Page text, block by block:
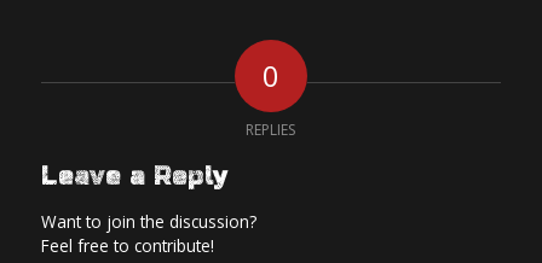
0
REPLIES
Leave a Reply
Want to join the discussion?
Feel free to contribute!